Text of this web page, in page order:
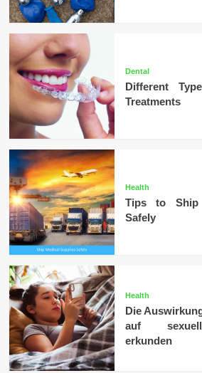
Dental
Different
Treatments
Health
Tips to Ship
Safely
Health
Die
auf
erkunden